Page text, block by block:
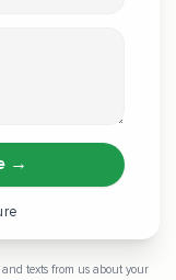
→
texts from us about your